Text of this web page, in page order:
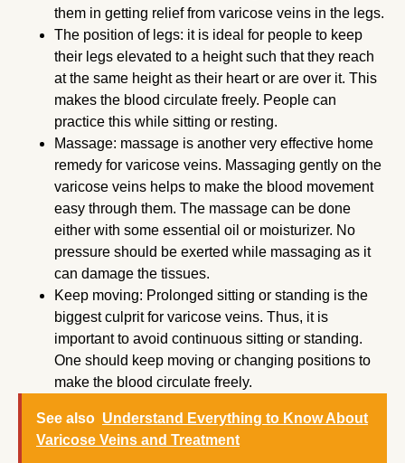
them in getting relief from varicose veins in the legs.
The position of legs: it is ideal for people to keep
their legs elevated to a height such that they reach
at the same height as their heart or are over it. This
makes the blood circulate freely. People can
practice this while sitting or resting.
Massage: massage is another very effective home
remedy for varicose veins. Massaging gently on the
varicose veins helps to make the blood movement
easy through them. The massage can be done
either with some essential oil or moisturizer. No
pressure should be exerted while massaging as it
can damage the tissues.
Keep moving: Prolonged sitting or standing is the
biggest culprit for varicose veins. Thus, it is
important to avoid continuous sitting or standing.
One should keep moving or changing positions to
make the blood circulate freely.
See also Understand Everything to Know About
Varicose Veins and Treatment